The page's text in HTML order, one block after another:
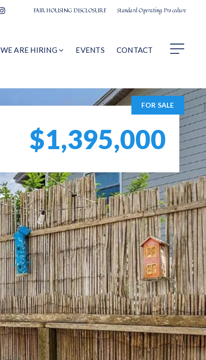
FAIR HOUSING DISCLOSURE Standard Operating Procedure
WE ARE HIRING EVENTS CONTACT
FOR SALE
$1,395,000